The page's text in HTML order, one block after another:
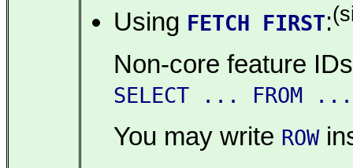
Using FETCH FIRST:
Non-core feature
SELECT ... FROM
You may write ROW